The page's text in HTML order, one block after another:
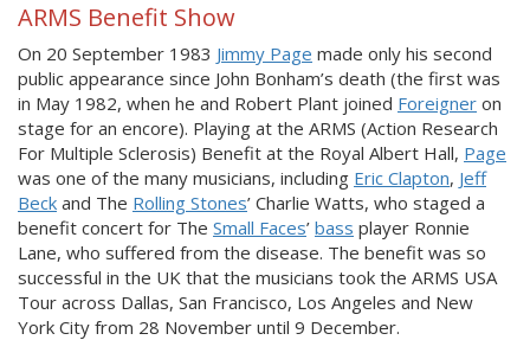
ARMS Benefit Show
On 20 September 1983 Jimmy Page made only his second
public appearance since John Bonham’s death (the first was
in May 1982, when he and Robert Plant joined Foreigner on
stage for an encore). Playing at the ARMS (Action Research
For Multiple Sclerosis) Benefit at the Royal Albert Hall, Page
was one of the many musicians, including Eric Clapton, Jeff
Beck and The Rolling Stones’ Charlie Watts, who staged a
benefit concert for The Small Faces’ bass player Ronnie
Lane, who suffered from the disease. The benefit was so
successful in the UK that the musicians took the ARMS USA
Tour across Dallas, San Francisco, Los Angeles and New
York City from 28 November until 9 December.